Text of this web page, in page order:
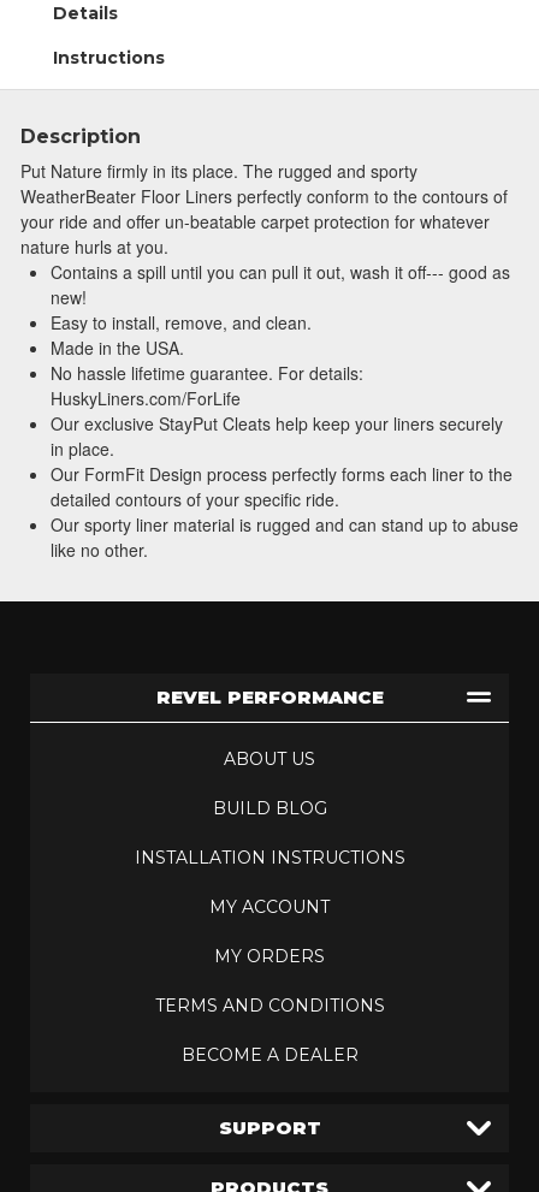
Details
Instructions
Description
Put Nature firmly in its place. The rugged and sporty
WeatherBeater Floor Liners perfectly conform to the contours of
your ride and offer un-beatable carpet protection for whatever
nature hurls at you.
Contains a spill until you can pull it out, wash it off--- good as
new!
Easy to install, remove, and clean.
Made in the USA.
No hassle lifetime guarantee. For details:
HuskyLiners.com/ForLife
Our exclusive StayPut Cleats help keep your liners securely
in place.
Our FormFit Design process perfectly forms each liner to the
detailed contours of your specific ride.
Our sporty liner material is rugged and can stand up to abuse
like no other.
REVEL PERFORMANCE
ABOUT US
BUILD BLOG
INSTALLATION INSTRUCTIONS
MY ACCOUNT
MY ORDERS
TERMS AND CONDITIONS
BECOME A DEALER
SUPPORT